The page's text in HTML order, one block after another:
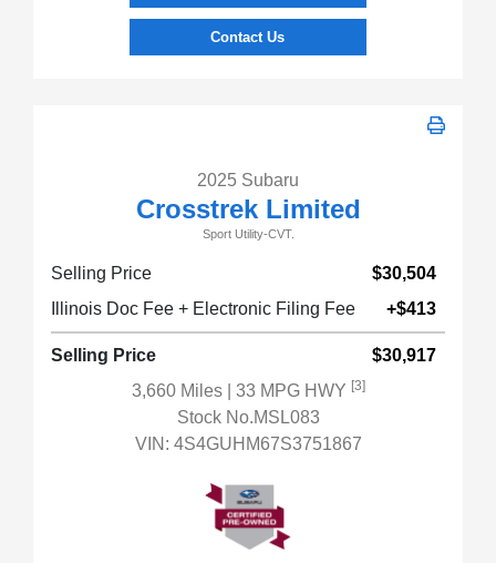
Contact Us
2025 Subaru
Crosstrek Limited
Sport Utility-CVT.
Selling Price
$30,504
Illinois Doc Fee + Electronic Filing Fee
+$413
Selling Price
$30,917
3,660 Miles
| 33 MPG HWY [3]
Stock No.MSL083
VIN: 4S4GUHM67S3751867